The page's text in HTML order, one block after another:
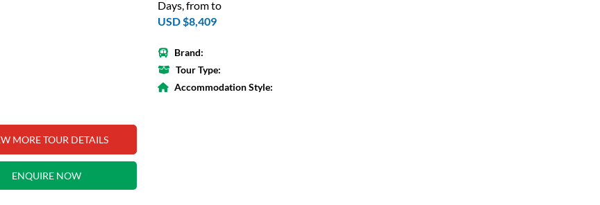
MORE TOUR DETAILS
ENQUIRE NOW
Days, from to
USD $8,409
Brand:
Tour Type:
Accommodation Style: